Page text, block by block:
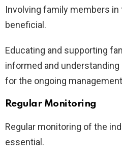
Involving family members
beneficial.
Educating and supporting
informed and
for the ongoing
Regular Monitoring
Regular monitoring of the
essential.